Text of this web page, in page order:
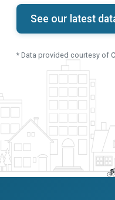
See our latest
* Data provided courtesy of